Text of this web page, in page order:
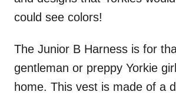
could see colors!
The Junior B Harness is for
gentleman or preppy Yorkie
home. This vest is made of a